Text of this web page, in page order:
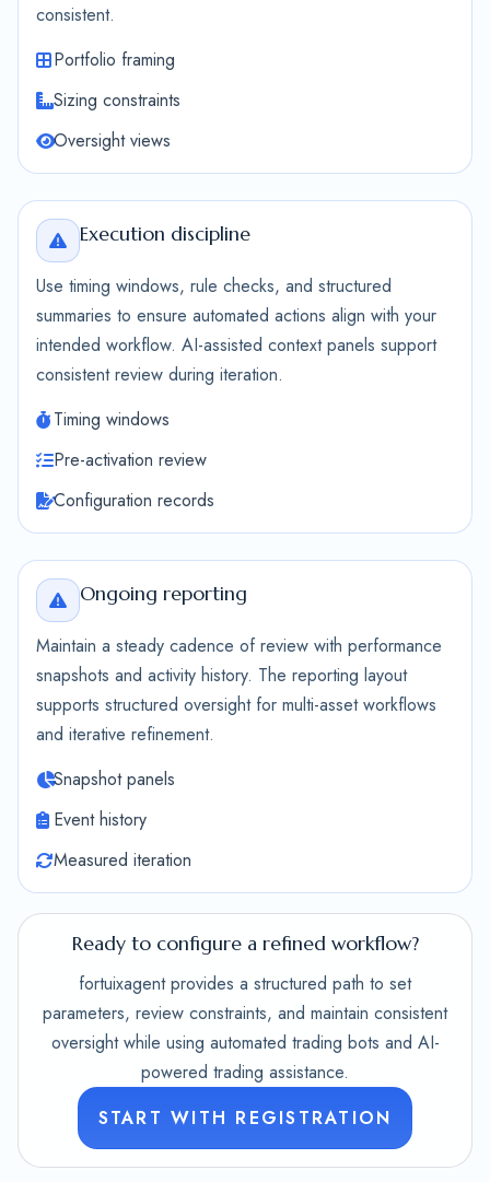
consistent.
Portfolio framing
Sizing constraints
Oversight views
Execution discipline
Use timing windows, rule checks, and structured
summaries to ensure automated actions align with your
intended workflow. AI-assisted context panels support
consistent review during iteration.
Timing windows
Pre-activation review
Configuration records
Ongoing reporting
Maintain a steady cadence of review with performance
snapshots and activity history. The reporting layout
supports structured oversight for multi-asset workflows
and iterative refinement.
Snapshot panels
Event history
Measured iteration
Ready to configure a refined workflow?
fortuixagent provides a structured path to set
parameters, review constraints, and maintain consistent
oversight while using automated trading bots and AI-
powered trading assistance.
START WITH REGISTRATION